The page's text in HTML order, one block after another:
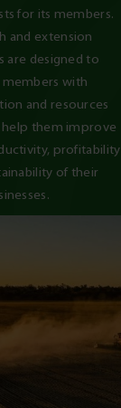
for its members.
and extension
are designed to
with
and resources
them improve
profitability
of their